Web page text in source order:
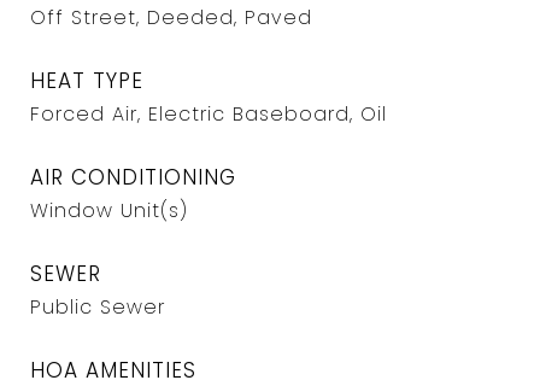
Off Street, Deeded, Paved
HEAT TYPE
Forced Air, Electric Baseboard, Oil
AIR CONDITIONING
Window Unit(s)
SEWER
Public Sewer
HOA AMENITIES